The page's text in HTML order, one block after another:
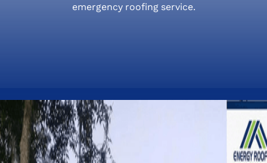
emergency roofing service.